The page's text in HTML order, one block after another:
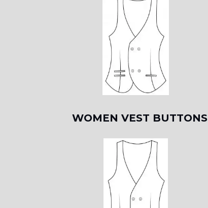
WOMEN VEST BUTTONS